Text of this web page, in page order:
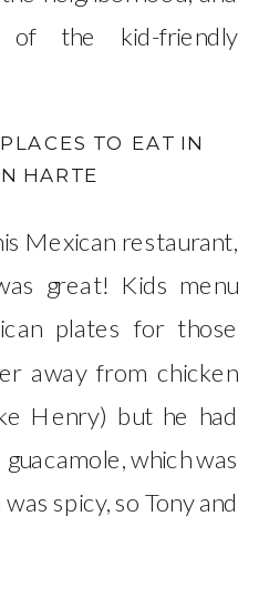
the kid-friendly
TO EAT IN
HARTE
Mexican restaurant,
great! Kids menu
plates for those
away from chicken
Henry) but he had
which was
spicy, so Tony and